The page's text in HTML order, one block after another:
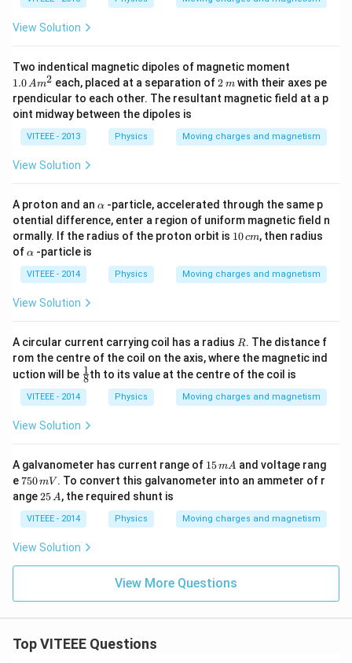
View Solution
Two indentical magnetic dipoles of magnetic moment
0
\,
A
^
2
1.0Am2 each, placed at a separation of2
\,
m
2 mwith their axes pe
rpendicular to each other. The resultant magnetic field at a p
oint midway between the dipoles is
VITEEE - 2013 Physics Moving charges and magnetism
View Solution
A proton and an \a
lp
h
a
α -particle, accelerated through the same p
otential difference, enter a region of uniform magnetic field n
ormally. If the radius of the proton orbit is 1
c
m
10cm, then radius
of\a
h
a
α -particle is
VITEEE - 2014 Physics Moving charges and magnetism
View Solution
A circular current carrying coil has a radius R
R. The distance f
rom the centre of the coil on the axis, where the magnetic ind
uction will be \fr
ac
{8}
8
1th to its value at the centre of the coil is
VITEEE - 2014 Physics Moving charges and magnetism
View Solution
A galvanometer has current range of 1
5
\,
A
15mA and voltage rang
e7
5
0
\,
m
750mV . To convert this galvanometer into an ammeter of r
ange2
\,
A
25A, the required shunt is
VITEEE - 2014 Physics Moving charges and magnetism
View Solution
View More Questions
Top VITEEE Questions